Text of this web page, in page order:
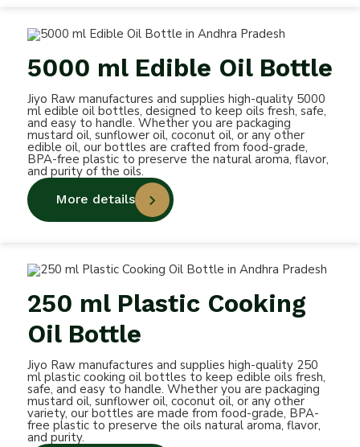
5000 ml Edible Oil Bottle
Jiyo Raw manufactures and supplies high-quality 5000
ml edible oil bottles, designed to keep oils fresh, safe,
and easy to handle. Whether you are packaging
mustard oil, sunflower oil, coconut oil, or any other
edible oil, our bottles are crafted from food-grade,
BPA-free plastic to preserve the natural aroma, flavor,
and purity of the oils.
More details
250 ml Plastic Cooking
Oil Bottle
Jiyo Raw manufactures and supplies high-quality 250
ml plastic cooking oil bottles to keep edible oils fresh,
safe, and easy to handle. Whether you are packaging
mustard oil, sunflower oil, coconut oil, or any other
variety, our bottles are made from food-grade, BPA-
free plastic to preserve the oils natural aroma, flavor,
and purity.